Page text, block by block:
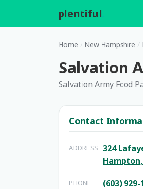
plentiful
Home / New Hampshire /
Salvation
Salvation Army Food
Contact
ADDRESS
324
Hampton,
PHONE (603) 929-